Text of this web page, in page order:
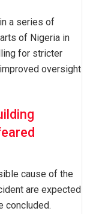
a series of
of Nigeria in
for stricter
oversight
cause of the
are expected
concluded.